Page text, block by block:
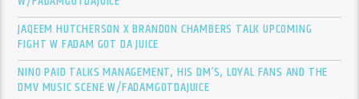
JAQEEM HUTCHERSON X BRANDON CHAMBERS TALK UPCOMING
FIGHT W FADAM GOT DA JUICE
NINO PAID TALKS MANAGEMENT, HIS DM’S, LOYAL FANS AND THE
DMV MUSIC SCENE W/FADAMGOTDAJUICE